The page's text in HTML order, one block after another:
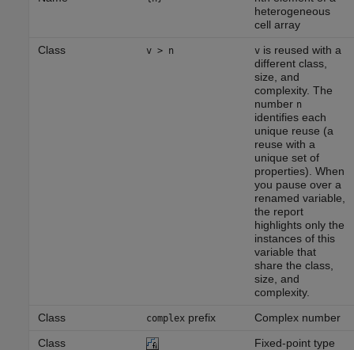
heterogeneous
cell array
Class
v > n vis reused with a
different class,
size, and
complexity. The
number n
identifies each
unique reuse (a
reuse with a
unique set of
properties). When
you pause over a
renamed variable,
the report
highlights only the
instances of this
variable that
share the class,
size, and
complexity.
Class
complex prefix
Complex number
Class
Fixed-point type